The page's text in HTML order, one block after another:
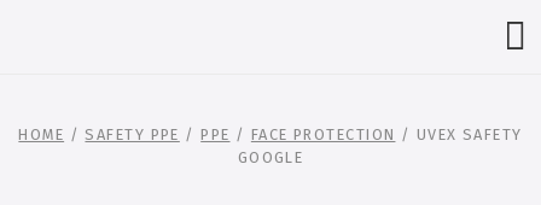
HOME /SAFETY PPE /PPE / FACE PROTECTION / UVEX SAFETY
GOOGLE